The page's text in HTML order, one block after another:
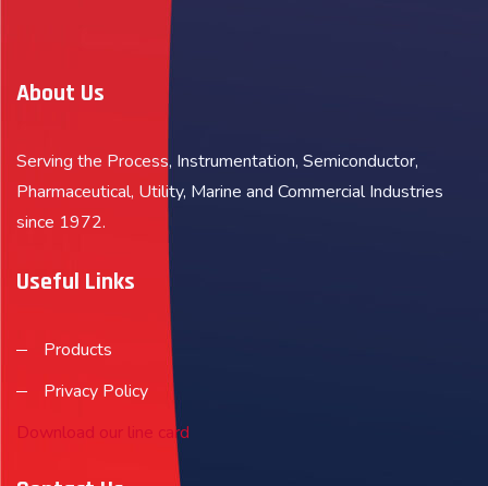
About Us
Serving the Process, Instrumentation, Semiconductor,
Pharmaceutical, Utility, Marine and Commercial Industries
since 1972.
Useful Links
Products
Privacy Policy
Download our line card